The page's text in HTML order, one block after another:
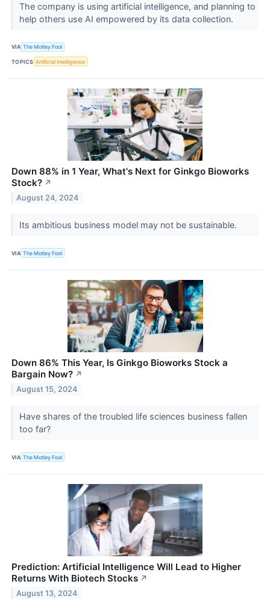
The company is using artificial intelligence, and planning to
help others use AI empowered by its data collection.
VIA The Motley Fool
TOPICS Artificial Intelligence
Down 88% in 1 Year, What's Next for Ginkgo Bioworks
Stock? ↗
August 24, 2024
Its ambitious business model may not be sustainable.
VIA The Motley Fool
Down 86% This Year, Is Ginkgo Bioworks Stock a
Bargain Now? ↗
August 15, 2024
Have shares of the troubled life sciences business fallen
too far?
VIA The Motley Fool
Prediction: Artificial Intelligence Will Lead to Higher
Returns With Biotech Stocks ↗
August 13, 2024